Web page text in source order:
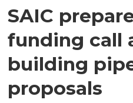
SAIC
funding call
building
proposals